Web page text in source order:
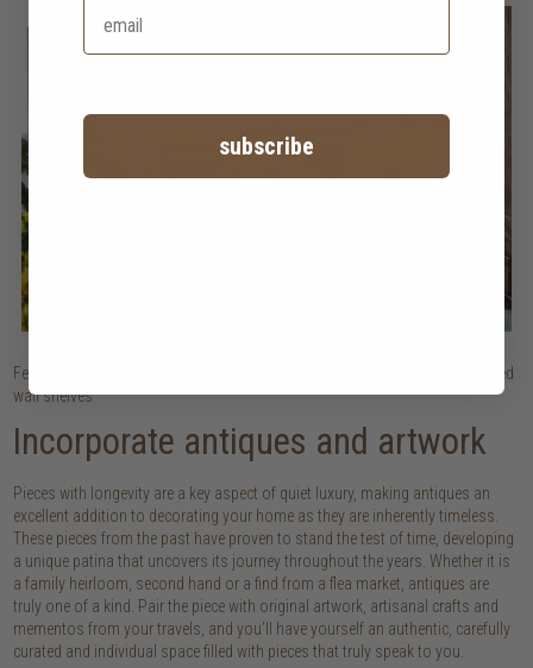
Featured: Light Frame bed and bedside table | Natural lighting | Sophisticated
wall shelves
Incorporate antiques and artwork
Pieces with longevity are a key aspect of quiet luxury, making antiques an
excellent addition to decorating your home as they are inherently timeless.
These pieces from the past have proven to stand the test of time, developing
a unique patina that uncovers its journey throughout the years. Whether it is
a family heirloom, second hand or a find from a flea market, antiques are
truly one of a kind. Pair the piece with original artwork, artisanal crafts and
mementos from your travels, and you’ll have yourself an authentic, carefully
curated and individual space filled with pieces that truly speak to you.
subscribe